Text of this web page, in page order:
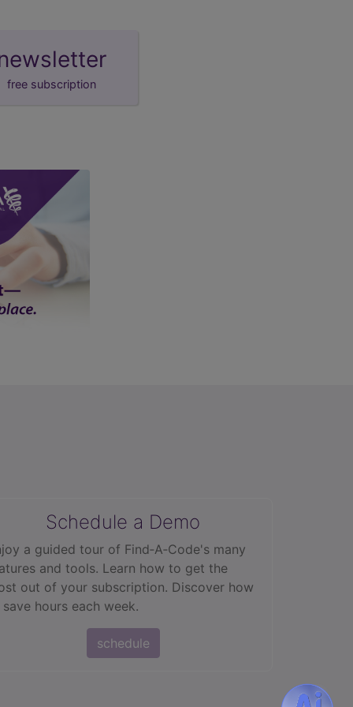
free subscription
Schedule a Demo
a guided tour of Find‑A‑Code's many
and tools. Learn how to get the
out of your subscription. Discover how
hours each week.
schedule